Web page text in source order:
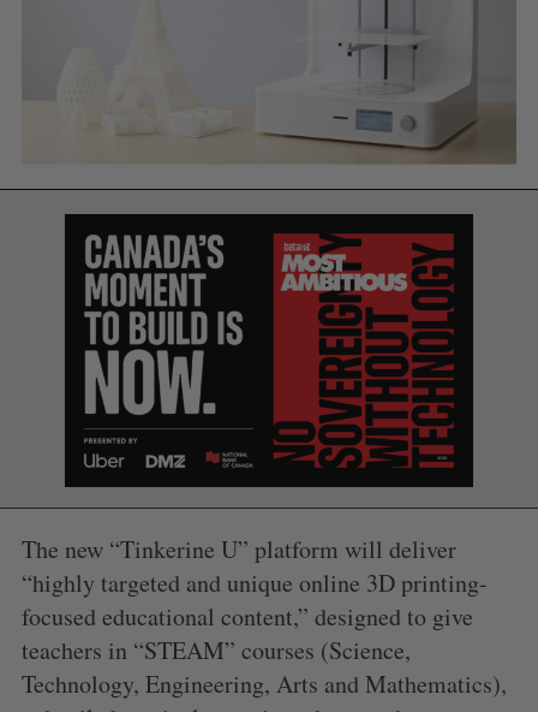
The new “Tinkerine U” platform will deliver
“highly targeted and unique online 3D printing-
focused educational content,” designed to give
teachers in “STEAM” courses (Science,
Technology, Engineering, Arts and Mathematics),
S
e
r
c
h
o
r
S
E
A
R
H
R
E
S
E